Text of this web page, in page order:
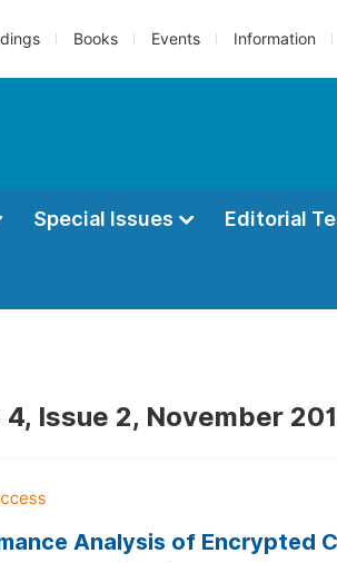
Books Events Information
Special Issues Editorial
4, Issue 2, November
Analysis of Encrypted